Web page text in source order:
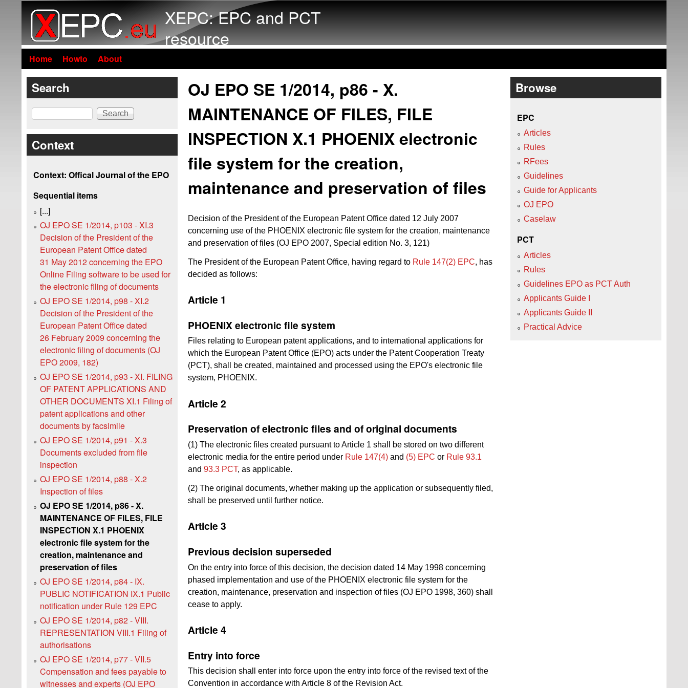
XEPC: EPC and PCT
resource
Home Howto About
OJ EPO SE 1/2014, p86 - X.
MAINTENANCE OF FILES, FILE
INSPECTION X.1 PHOENIX electronic
file system for the creation,
maintenance and preservation of files
Decision of the President of the European Patent Office dated 12 July 2007
concerning use of the PHOENIX electronic file system for the creation, maintenance
and preservation of files (OJ EPO 2007, Special edition No. 3, 121)
The President of the European Patent Office, having regard to Rule 147(2) EPC, has
decided as follows:
Article 1
PHOENIX electronic file system
Files relating to European patent applications, and to international applications for
which the European Patent Office (EPO) acts under the Patent Cooperation Treaty
(PCT), shall be created, maintained and processed using the EPO's electronic file
system, PHOENIX.
Article 2
Preservation of electronic files and of original documents
(1) The electronic files created pursuant to Article 1 shall be stored on two different
electronic media for the entire period under Rule 147(4) and (5) EPC or Rule 93.1
and 93.3 PCT, as applicable.
(2) The original documents, whether making up the application or subsequently filed,
shall be preserved until further notice.
Article 3
Previous decision superseded
On the entry into force of this decision, the decision dated 14 May 1998 concerning
phased implementation and use of the PHOENIX electronic file system for the
creation, maintenance, preservation and inspection of files (OJ EPO 1998, 360) shall
cease to apply.
Article 4
Entry into force
This decision shall enter into force upon the entry into force of the revised text of the
Convention in accordance with Article 8 of the Revision Act.
Search
Search
Context
Context: Offical Journal of the EPO
Sequential items
[...]
OJ EPO SE 1/2014, p103 - XI.3
Decision of the President of the
European Patent Office dated
31 May 2012 concerning the EPO
Online Filing software to be used for
the electronic filing of documents
OJ EPO SE 1/2014, p98 - XI.2
Decision of the President of the
European Patent Office dated
26 February 2009 concerning the
electronic filing of documents (OJ
EPO 2009, 182)
OJ EPO SE 1/2014, p93 - XI. FILING
OF PATENT APPLICATIONS AND
OTHER DOCUMENTS XI.1 Filing of
patent applications and other
documents by facsimile
OJ EPO SE 1/2014, p91 - X.3
Documents excluded from file
inspection
OJ EPO SE 1/2014, p88 - X.2
Inspection of files
OJ EPO SE 1/2014, p86 - X.
MAINTENANCE OF FILES, FILE
INSPECTION X.1 PHOENIX
electronic file system for the
creation, maintenance and
preservation of files
OJ EPO SE 1/2014, p84 - IX.
PUBLIC NOTIFICATION IX.1 Public
notification under Rule 129 EPC
OJ EPO SE 1/2014, p82 - VIII.
REPRESENTATION VIII.1 Filing of
authorisations
OJ EPO SE 1/2014, p77 - VII.5
Compensation and fees payable to
witnesses and experts (OJ EPO
Browse
EPC
Articles
Rules
RFees
Guidelines
Guide for Applicants
OJ EPO
Caselaw
PCT
Articles
Rules
Guidelines EPO as PCT Auth
Applicants Guide I
Applicants Guide II
Practical Advice